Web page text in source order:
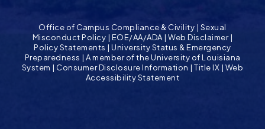
Office of Campus Compliance & Civility | Sexual
Misconduct Policy | EOE/AA/ADA |Web Disclaimer|
Policy Statements |University Status & Emergency
Preparedness | A member of the University of Louisiana
System | Consumer Disclosure Information |Title IX | Web
Accessibility Statement